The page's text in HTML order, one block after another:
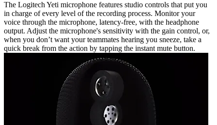
The Logitech Yeti microphone features studio controls that put you
in charge of every level of the recording process. Monitor your
voice through the microphone, latency-free, with the headphone
output. Adjust the microphone's sensitivity with the gain control, or,
when you don’t want your teammates hearing you sneeze, take a
quick break from the action by tapping the instant mute button.